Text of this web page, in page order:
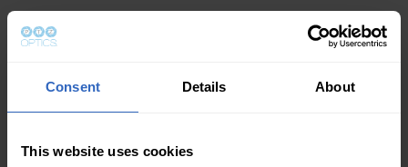
Consent Details About
This website uses cookies